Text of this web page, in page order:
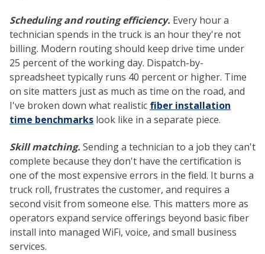
Scheduling and routing efficiency. Every hour a
technician spends in the truck is an hour they're not
billing. Modern routing should keep drive time under
25 percent of the working day. Dispatch-by-
spreadsheet typically runs 40 percent or higher. Time
on site matters just as much as time on the road, and
I've broken down what realistic fiber installation
time benchmarks look like in a separate piece.
Skill matching. Sending a technician to a job they can't
complete because they don't have the certification is
one of the most expensive errors in the field. It burns a
truck roll, frustrates the customer, and requires a
second visit from someone else. This matters more as
operators expand service offerings beyond basic fiber
install into managed WiFi, voice, and small business
services.